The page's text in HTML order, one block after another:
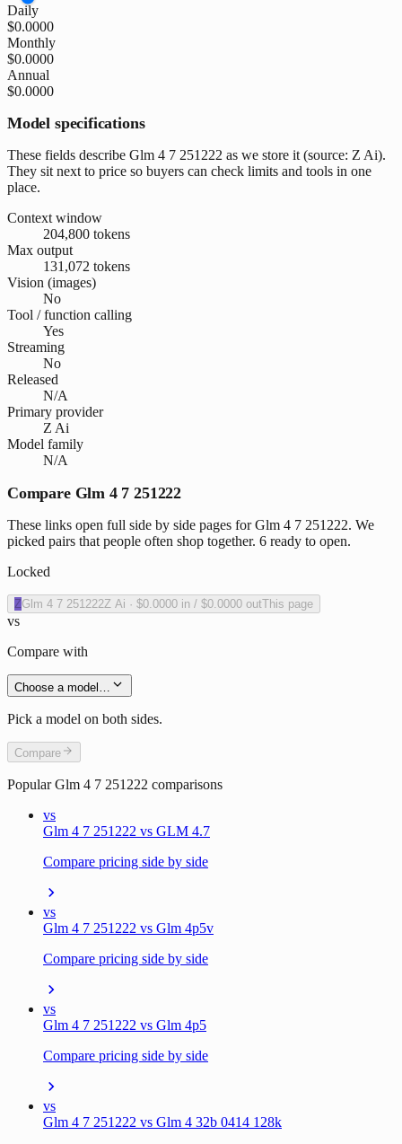
Daily
$0.0000
Monthly
$0.0000
Annual
$0.0000
Model specifications
These fields describe Glm 4 7 251222 as we store it (source: Z Ai).
They sit next to price so buyers can check limits and tools in one
place.
Context window
204,800 tokens
Max output
131,072 tokens
Vision (images)
No
Tool / function calling
Yes
Streaming
No
Released
N/A
Primary provider
Z Ai
Model family
N/A
Compare Glm 4 7 251222
These links open full side by side pages for Glm 4 7 251222. We
picked pairs that people often shop together. 6 ready to open.
Locked
ZGlm 4 7 251222Z Ai · $0.0000 in / $0.0000 outThis page
vs
Compare with
Choose a model…
Pick a model on both sides.
Compare
PopularGlm 4 7 251222 comparisons
vs
Glm 4 7 251222 vs GLM 4.7
Compare pricing side by side
vs
Glm 4 7 251222 vs Glm 4p5v
Compare pricing side by side
vs
Glm 4 7 251222 vs Glm 4p5
Compare pricing side by side
vs
Glm 4 7 251222 vs Glm 4 32b 0414 128k